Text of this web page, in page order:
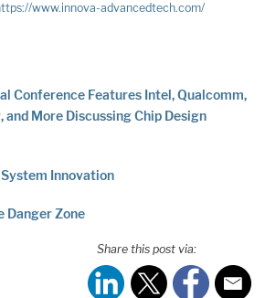
www.innova-advancedtech.com/
Conference Features Intel, Qualcomm,
and More Discussing Chip Design
Innovation
Danger Zone
Share this post via: